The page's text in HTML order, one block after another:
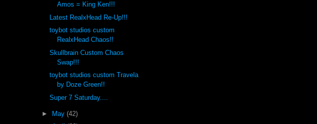
Amos = King Ken!!!
Latest RealxHead Re-Up!!!
toybot studios custom
RealxHead Chaos!!
Skullbrain Custom Chaos
Swap!!!
toybot studios custom Travela
by Doze Green!!
Super 7 Saturday....
► May (42)